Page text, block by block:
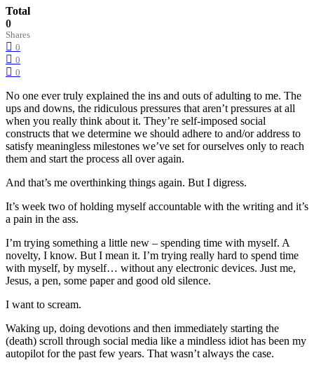
Total
0
Shares
0
0
0
No one ever truly explained the ins and outs of adulting to me. The
ups and downs, the ridiculous pressures that aren’t pressures at all
when you really think about it. They’re self-imposed social
constructs that we determine we should adhere to and/or address to
satisfy meaningless milestones we’ve set for ourselves only to reach
them and start the process all over again.
And that’s me overthinking things again. But I digress.
It’s week two of holding myself accountable with the writing and it’s
a pain in the ass.
I’m trying something a little new – spending time with myself. A
novelty, I know. But I mean it. I’m trying really hard to spend time
with myself, by myself… without any electronic devices. Just me,
Jesus, a pen, some paper and good old silence.
I want to scream.
Waking up, doing devotions and then immediately starting the
(death) scroll through social media like a mindless idiot has been my
autopilot for the past few years. That wasn’t always the case.